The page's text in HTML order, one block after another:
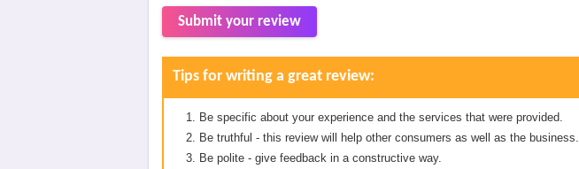
Submit your review
Tips for writing a great review:
Be specific about your experience and the services that were provided.
Be truthful - this review will help other consumers as well as the business.
Be polite - give feedback in a constructive way.